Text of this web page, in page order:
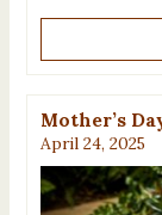
Mother’s
April 24, 2025